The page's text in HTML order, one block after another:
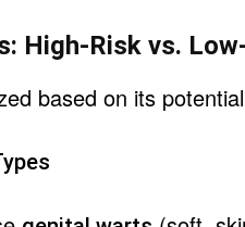
High-Risk vs.
based on its